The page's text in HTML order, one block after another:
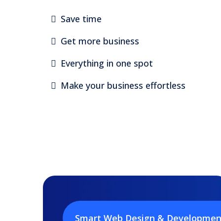
Save time
Get more business
Everything in one spot
Make your business effortless
Smart Web Design &